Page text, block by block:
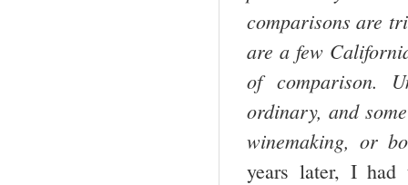
comparisons are
are a few
of comparison.
ordinary, and
winemaking, or
years later, I